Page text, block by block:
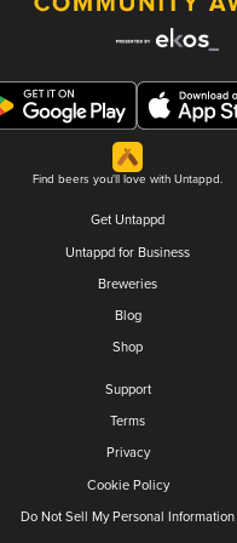
Find beers you'll love with Untappd.
Get Untappd
Untappd for Business
Breweries
Blog
Shop
Support
Terms
Privacy
Cookie Policy
Do Not Sell My Personal Information